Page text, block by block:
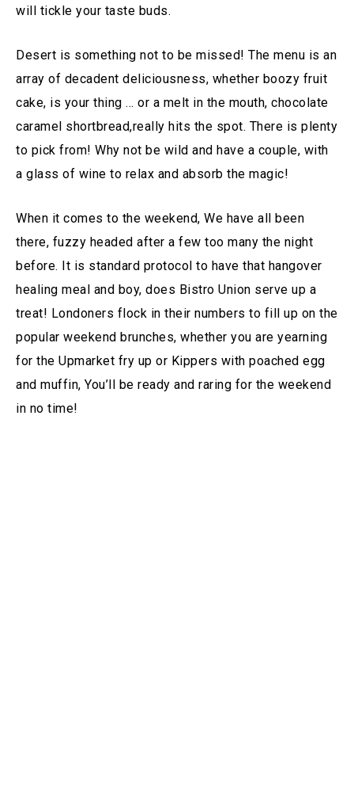
will tickle your taste buds.
Desert is something not to be missed! The menu is an
array of decadent deliciousness, whether boozy fruit
cake, is your thing … or a melt in the mouth, chocolate
caramel shortbread,really hits the spot. There is plenty
to pick from! Why not be wild and have a couple, with
a glass of wine to relax and absorb the magic!
When it comes to the weekend, We have all been
there, fuzzy headed after a few too many the night
before. It is standard protocol to have that hangover
healing meal and boy, does Bistro Union serve up a
treat! Londoners flock in their numbers to fill up on the
popular weekend brunches, whether you are yearning
for the Upmarket fry up or Kippers with poached egg
and muffin, You’ll be ready and raring for the weekend
in no time!